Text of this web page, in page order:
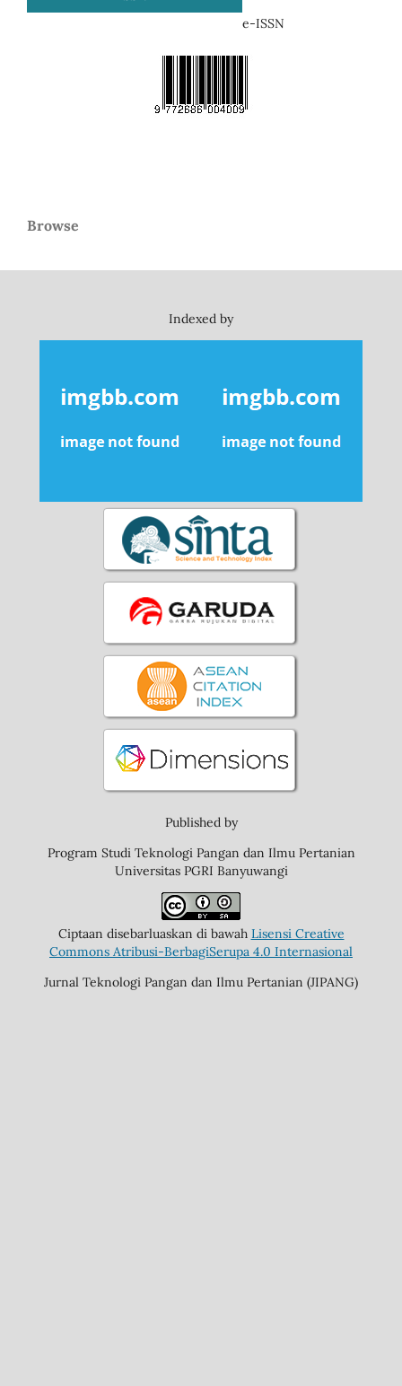
e-ISSN
Browse
Indexed by
Published by
Program Studi Teknologi Pangan dan Ilmu Pertanian
Universitas PGRI Banyuwangi
Ciptaan disebarluaskan di bawah Lisensi Creative
Commons Atribusi-BerbagiSerupa 4.0 Internasional
Jurnal Teknologi Pangan dan Ilmu Pertanian (JIPANG)